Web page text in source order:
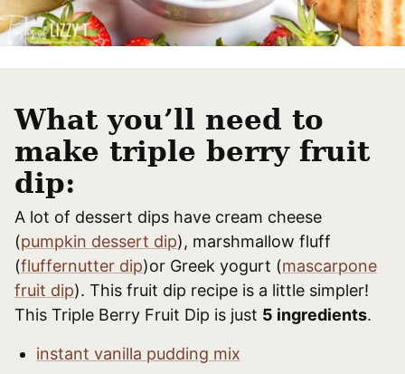
What you’ll need to
make triple berry fruit
dip:
A lot of dessert dips have cream cheese
(pumpkin dessert dip), marshmallow fluff
(fluffernutter dip)or Greek yogurt (mascarpone
fruit dip). This fruit dip recipe is a little simpler!
This Triple Berry Fruit Dip is just 5 ingredients.
instant vanilla pudding mix